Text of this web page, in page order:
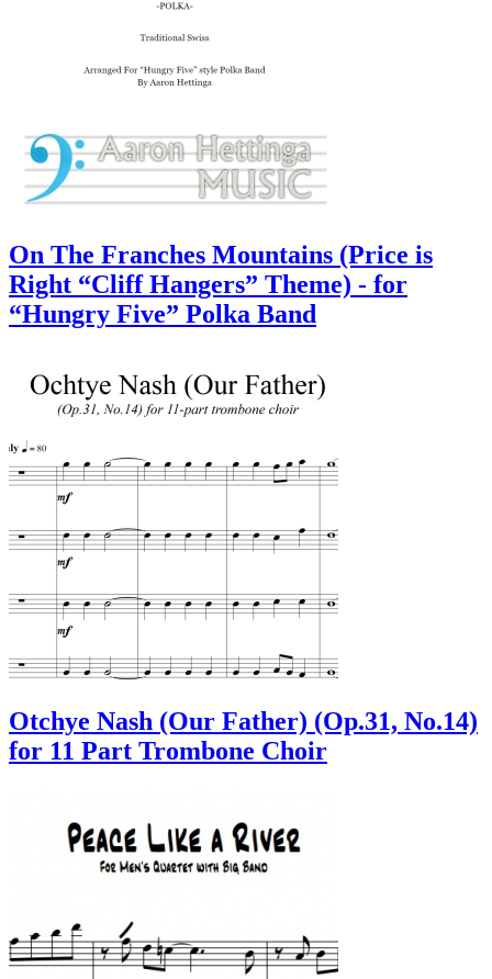
On The Franches Mountains (Price is
Right “Cliff Hangers” Theme) - for
“Hungry Five” Polka Band
Otchye Nash (Our Father) (Op.31, No.14)
for 11 Part Trombone Choir